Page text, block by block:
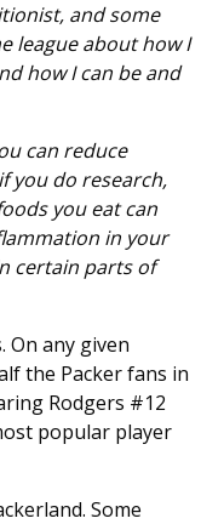
and some
league about how I
how I can be and
can reduce
you do research,
you eat can
in your
certain parts of
On any given
the Packer fans in
Rodgers #12
popular player
Some